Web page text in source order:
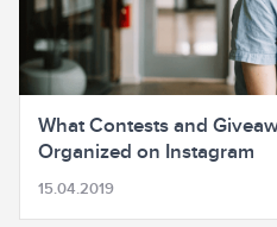
What Contests and
Organized on Instagram
15.04.2019